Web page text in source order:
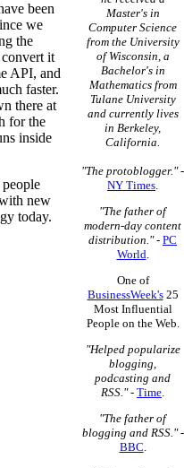
been
we
the
it
API, and
faster.
there at
for the
inside
new
today.
Master's in
Computer Science
from the University
of Wisconsin, a
Bachelor's in
Mathematics from
Tulane University
and currently lives
in Berkeley,
California.
"The protoblogger."-
NY Times.
"The father of
modern-day content
distribution."- PC
World.
One of
BusinessWeek's25
Most Influential
People on the Web.
"Helped popularize
blogging,
podcasting and
RSS."- Time.
"The father of
blogging and RSS."-
BBC.